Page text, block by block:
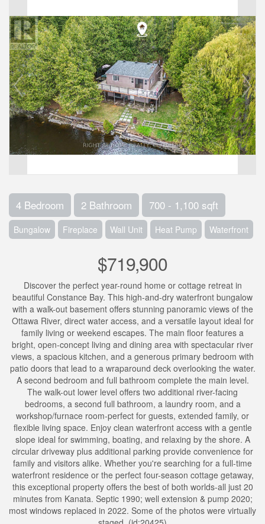
4 Bedroom 2 Bathroom 700 - 1,100 sqft
Bungalow Fireplace Wall Unit Heat Pump Waterfront
$719,900
Discover the perfect year-round home or cottage retreat in
beautiful Constance Bay. This high-and-dry waterfront bungalow
with a walk-out basement offers stunning panoramic views of the
Ottawa River, direct water access, and a versatile layout ideal for
family living or weekend escapes. The main floor features a
bright, open-concept living and dining area with spectacular river
views, a spacious kitchen, and a generous primary bedroom with
patio doors that lead to a wraparound deck overlooking the water.
A second bedroom and full bathroom complete the main level.
The walk-out lower level offers two additional river-facing
bedrooms, a second full bathroom, a laundry room, and a
workshop/furnace room-perfect for guests, extended family, or
flexible living space. Enjoy clean waterfront access with a gentle
slope ideal for swimming, boating, and relaxing by the shore. A
circular driveway plus additional parking provide convenience for
family and visitors alike. Whether you're searching for a full-time
waterfront residence or the perfect four-season cottage getaway,
this exceptional property offers the best of both worlds-all just 20
minutes from Kanata. Septic 1990; well extension & pump 2020;
most windows replaced in 2022. Some of the photos were virtually